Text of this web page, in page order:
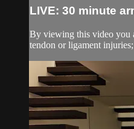
LIVE: 30 minute
By viewing this video you
tendon or ligament